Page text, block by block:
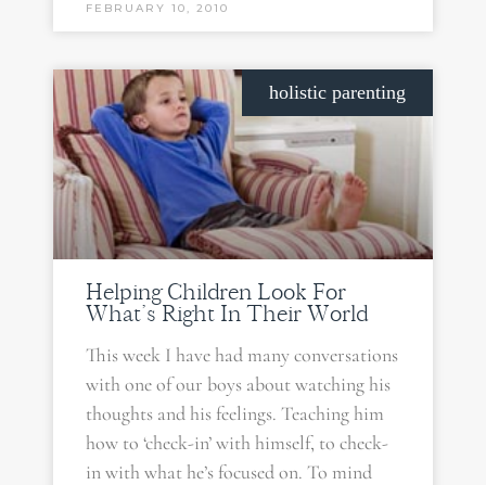
FEBRUARY 10, 2010
holistic parenting
Helping Children Look For
What’s Right In Their World
This week I have had many conversations
with one of our boys about watching his
thoughts and his feelings. Teaching him
how to ‘check-in’ with himself, to check-
in with what he’s focused on. To mind